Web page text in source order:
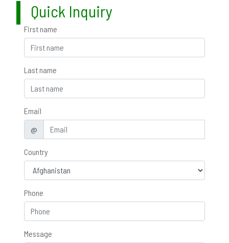
Quick Inquiry
First name
Last name
Email
@
Country
Phone
Message